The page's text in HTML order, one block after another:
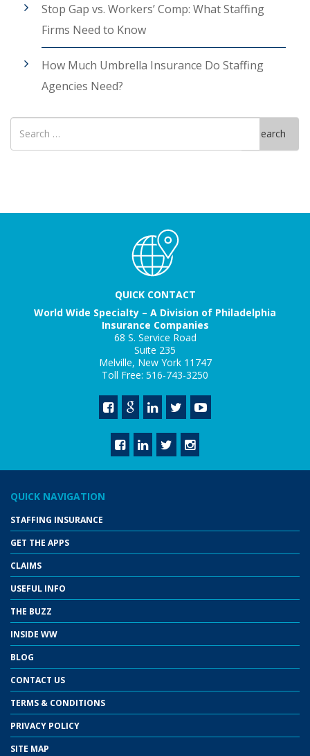
Stop Gap vs. Workers’ Comp: What Staffing
Firms Need to Know
How Much Umbrella Insurance Do Staffing
Agencies Need?
Search
for
Search
QUICK CONTACT
World Wide Specialty – A Division of Philadelphia
Insurance Companies
68 S. Service Road
Suite 235
Melville, New York 11747
Toll Free: 516-743-3250
QUICK NAVIGATION
STAFFING INSURANCE
GET THE APPS
CLAIMS
USEFUL INFO
THE BUZZ
INSIDE WW
BLOG
CONTACT US
TERMS & CONDITIONS
PRIVACY POLICY
SITE MAP